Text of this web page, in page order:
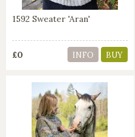
1592 Sweater 'Aran'
£0 INFO BUY